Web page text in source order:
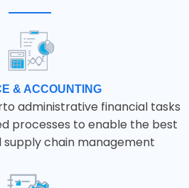
& ACCOUNTING
administrative financial tasks
processes to enable the best
supply chain management